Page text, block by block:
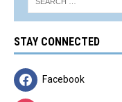
STAY CONNECTED
Facebook